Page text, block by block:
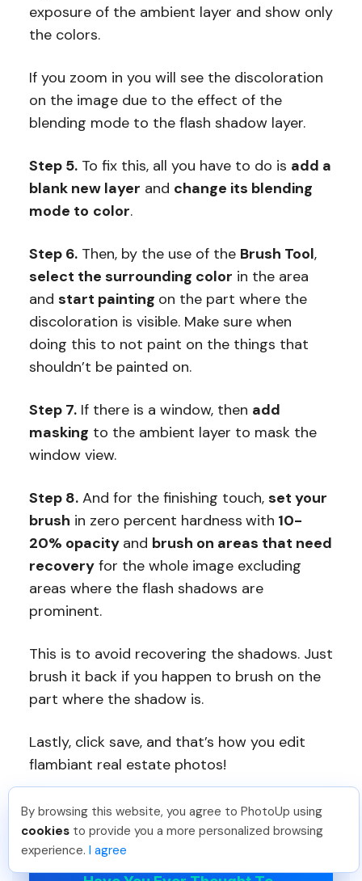
exposure of the ambient layer and show only
the colors.
If you zoom in you will see the discoloration
on the image due to the effect of the
blending mode to the flash shadow layer.
Step 5.To fix this, all you have to do is add a
blank new layer and change its blending
mode to color.
Step 6.Then, by the use of the Brush Tool,
select the surrounding color in the area
and start painting on the part where the
discoloration is visible. Make sure when
doing this to not paint on the things that
shouldn’t be painted on.
Step 7.If there is a window, then add
masking to the ambient layer to mask the
window view.
Step 8.And for the finishing touch, set your
brush in zero percent hardness with 10-
20% opacity and brush on areas that need
recoveryfor the whole image excluding
areas where the flash shadows are
prominent.
This is to avoid recovering the shadows. Just
brush it back if you happen to brush on the
part where the shadow is.
Lastly, click save, and that’s how you edit
flambiant real estate photos!
Meredith F Just Joined PhotoUp
You should too!
Join now for 5 free credits.
1 week ago.
By browsing this website, you agree to PhotoUp using
cookies to provide you a more personalized browsing
experience. I agree